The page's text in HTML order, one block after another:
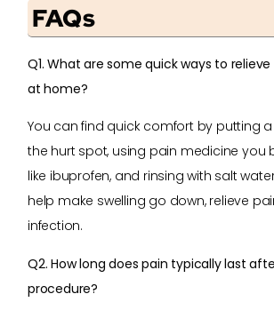
FAQs
Q1. What are some quick ways to
at home?
You can find quick comfort by putting
the hurt spot, using pain medicine you
like ibuprofen, and rinsing with salt
help make swelling go down, relieve
infection.
Q2. How long does pain typically last
procedure?